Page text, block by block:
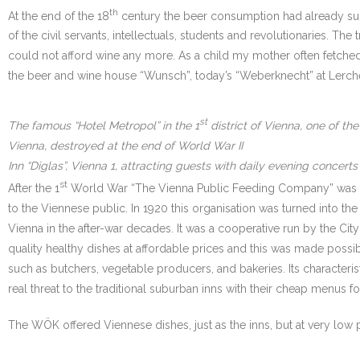
At the end of the 18th century the beer consumption had already
of the civil servants, intellectuals, students and revolutionaries.
could not afford wine any more. As a child my mother often
the beer and wine house “Wunsch”, today’s “Weberknecht” at
The famous “Hotel Metropol” in the 1st district of Vienna, one of
Vienna, destroyed at the end of World War II
Inn “Diglas”, Vienna 1, attracting guests with daily evening
After the 1 st World War “The Vienna Public Feeding Company”
to the Viennese public. In 1920 this organisation was turned into
Vienna in the after-war decades. It was a cooperative run by the
quality healthy dishes at affordable prices and this was made
such as butchers, vegetable producers, and bakeries. Its
real threat to the traditional suburban inns with their cheap menus
The WÖK offered Viennese dishes, just as the inns, but at very